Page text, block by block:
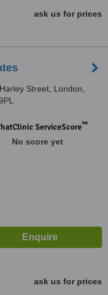
ask us for prices
Street, London,
ServiceScore™
No score yet
ask us for prices